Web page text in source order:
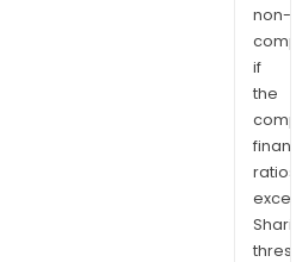
non-
if
the
ratios